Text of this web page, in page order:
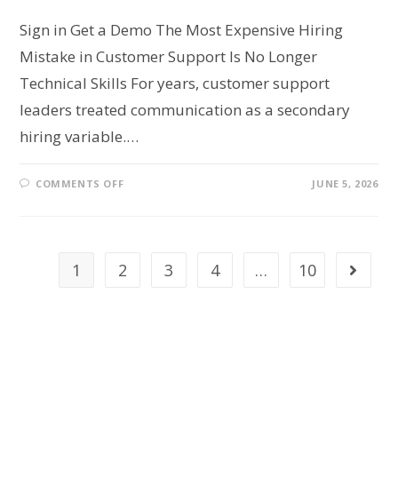
Sign in Get a Demo The Most Expensive Hiring
Mistake in Customer Support Is No Longer
Technical Skills For years, customer support
leaders treated communication as a secondary
hiring variable.…
COMMENTS OFF JUNE 5, 2026
1 2 3 4 … 10